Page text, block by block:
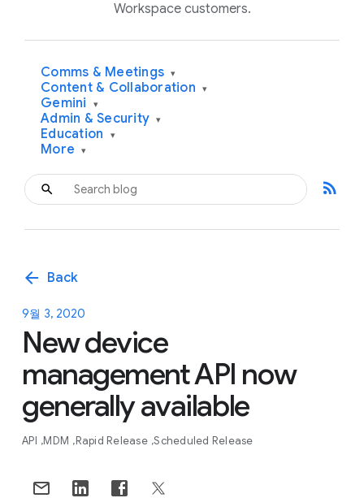
Workspace customers.
Comms & Meetings ▾
Content & Collaboration ▾
Gemini ▾
Admin & Security ▾
Education ▾
More ▾
rss_feed
arrow_back Back
9월 3, 2020
New device
management API now
generally available
API MDM Rapid Release Scheduled Release